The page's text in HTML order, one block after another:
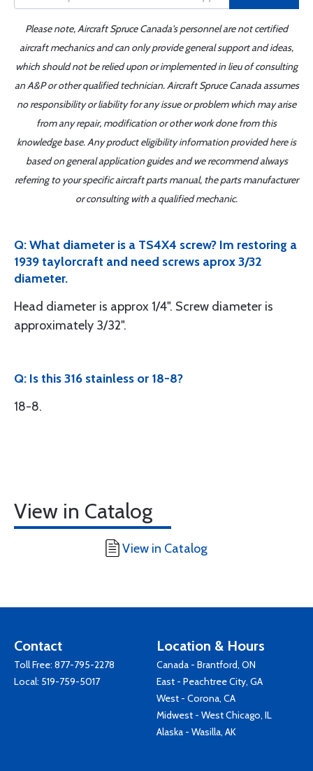
Please note, Aircraft Spruce Canada's personnel are not certified
aircraft mechanics and can only provide general support and ideas,
which should not be relied upon or implemented in lieu of consulting
an A&P or other qualified technician. Aircraft Spruce Canada assumes
no responsibility or liability for any issue or problem which may arise
from any repair, modification or other work done from this
knowledge base. Any product eligibility information provided here is
based on general application guides and we recommend always
referring to your specific aircraft parts manual, the parts manufacturer
or consulting with a qualified mechanic.
Q: What diameter is a TS4X4 screw? Im restoring a
1939 taylorcraft and need screws aprox 3/32
diameter.
Head diameter is approx 1/4". Screw diameter is
approximately 3/32".
Q: Is this 316 stainless or 18-8?
18-8.
View in Catalog
View in Catalog
Contact
Toll Free: 877-795-2278
Local: 519-759-5017
Location & Hours
Canada - Brantford, ON
East - Peachtree City, GA
West - Corona, CA
Midwest - West Chicago, IL
Alaska - Wasilla, AK